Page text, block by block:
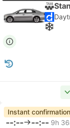
Instant confirmation
--:-- --:-- 9h